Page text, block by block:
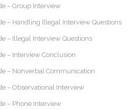
– Group Interview
– Handling Illegal Interview Questions
– Illegal Interview Questions
– Interview Conclusion
– Nonverbal Communication
– Observational Interview
– Phone Interview